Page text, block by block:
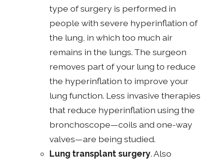
type of surgery is performed in
people with severe hyperinflation of
the lung, in which too much air
remains in the lungs. The surgeon
removes part of your lung to reduce
the hyperinflation to improve your
lung function. Less invasive therapies
that reduce hyperinflation using the
bronchoscope—coils and one-way
valves—are being studied.
Lung transplant surgery. Also